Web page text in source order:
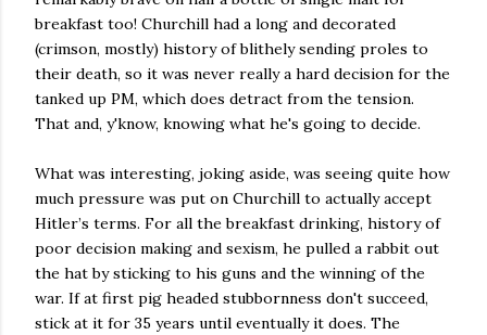
breakfast too! Churchill had a long and decorated
(crimson, mostly) history of blithely sending proles to
their death, so it was never really a hard decision for the
tanked up PM, which does detract from the tension.
That and, y'know, knowing what he's going to decide.
What was interesting, joking aside, was seeing quite how
much pressure was put on Churchill to actually accept
Hitler’s terms. For all the breakfast drinking, history of
poor decision making and sexism, he pulled a rabbit out
the hat by sticking to his guns and the winning of the
war. If at first pig headed stubbornness don't succeed,
stick at it for 35 years until eventually it does. The